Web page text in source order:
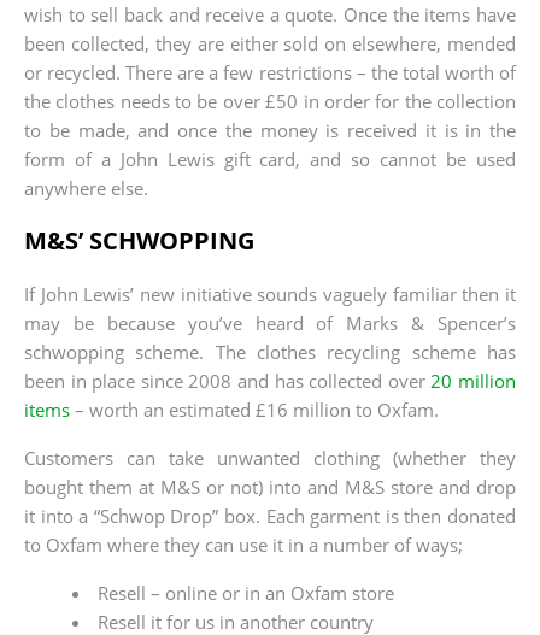
wish to sell back and receive a quote. Once the items have
been collected, they are either sold on elsewhere, mended
or recycled. There are a few restrictions – the total worth of
the clothes needs to be over £50 in order for the collection
to be made, and once the money is received it is in the
form of a John Lewis gift card, and so cannot be used
anywhere else.
M&S’ SCHWOPPING
If John Lewis’ new initiative sounds vaguely familiar then it
may be because you’ve heard of Marks & Spencer’s
schwopping scheme. The clothes recycling scheme has
been in place since 2008 and has collected over 20 million
items – worth an estimated £16 million to Oxfam.
Customers can take unwanted clothing (whether they
bought them at M&S or not) into and M&S store and drop
it into a “Schwop Drop” box. Each garment is then donated
to Oxfam where they can use it in a number of ways;
Resell – online or in an Oxfam store
Resell it for us in another country